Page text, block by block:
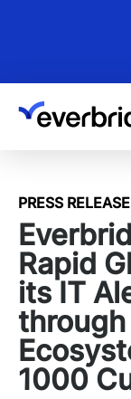
content
PRESS RELEASE
Rapid
its IT
1000